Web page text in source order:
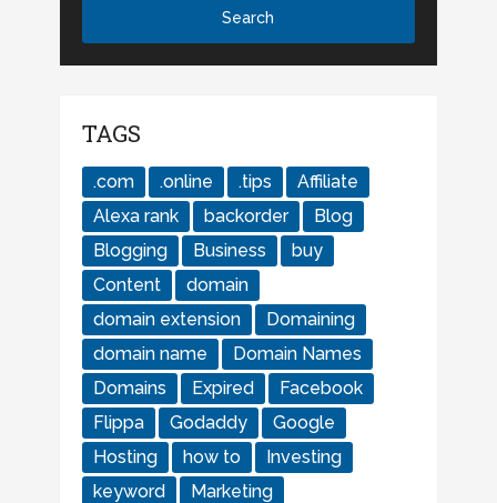
TAGS
.com .online .tips
Affiliate
Alexa rank
backorder
Blog
Blogging
Business
buy
Content
domain
domain extension
Domaining
domain name
Domain Names
Domains
Expired
Facebook
Flippa
Godaddy
Google
Hosting
how to
Investing
keyword
Marketing